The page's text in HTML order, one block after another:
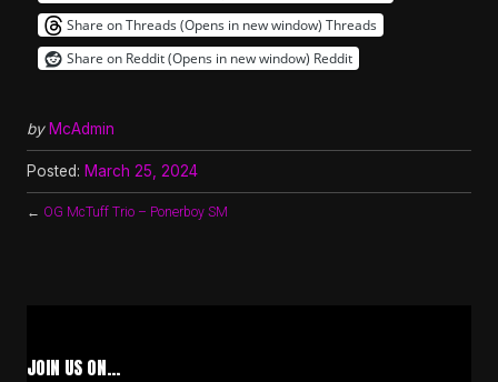
Share on Threads (Opens in new window) Threads
Share on Reddit (Opens in new window) Reddit
by McAdmin
Posted: March 25, 2024
← OG McTuff Trio – Ponerboy SM
JOIN US ON…